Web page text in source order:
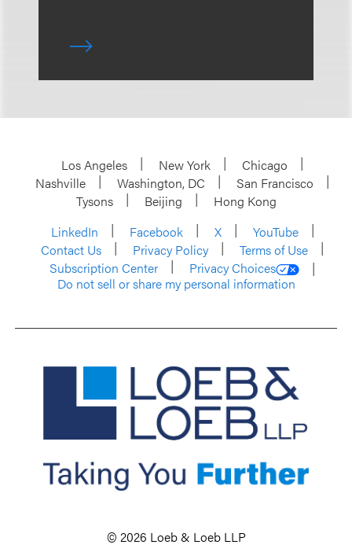
Los Angeles New York
Chicago
Nashville
Washington, DC
San Francisco
Tysons
Beijing
Hong Kong
LinkedIn
Facebook X
YouTube
Contact Us
Privacy Policy
Terms of Use
Subscription Center
Privacy Choices
Do not sell or share my personal information
© 2026 Loeb & Loeb LLP